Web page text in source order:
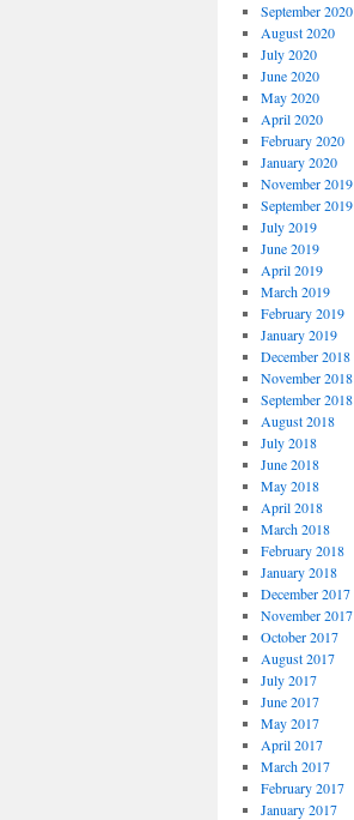
September 2020
August 2020
July 2020
June 2020
May 2020
April 2020
February 2020
January 2020
November 2019
September 2019
July 2019
June 2019
April 2019
March 2019
February 2019
January 2019
December 2018
November 2018
September 2018
August 2018
July 2018
June 2018
May 2018
April 2018
March 2018
February 2018
January 2018
December 2017
November 2017
October 2017
August 2017
July 2017
June 2017
May 2017
April 2017
March 2017
February 2017
January 2017